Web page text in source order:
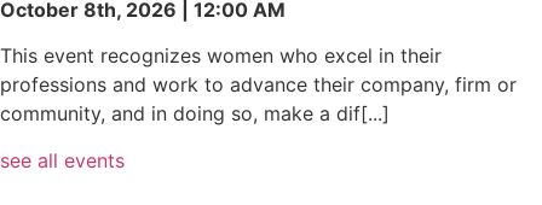
October 8th, 2026 | 12:00 AM
This event recognizes women who excel in their
professions and work to advance their company, firm or
community, and in doing so, make a dif[...]
see all events